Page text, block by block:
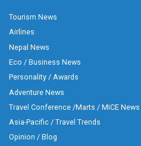
Tourism News
Airlines
Nepal News
Eco / Business News
Personality / Awards
Adventure News
Travel Conference /Marts / MICE News
Asia-Pacific / Travel Trends
Opinion / Blog